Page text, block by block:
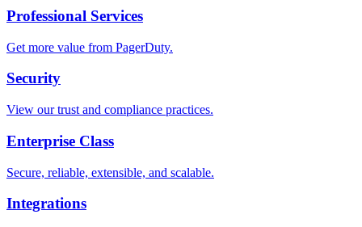
Professional Services
Get more value from PagerDuty.
Security
View our trust and compliance practices.
Enterprise Class
Secure, reliable, extensible, and scalable.
Integrations